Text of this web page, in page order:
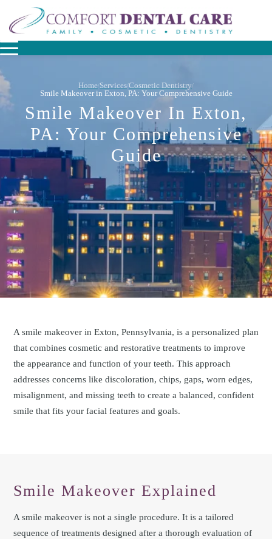
Home/Services/Cosmetic Dentistry/
Smile Makeover in Exton, PA: Your Comprehensive Guide
Smile Makeover In Exton,
PA: Your Comprehensive
Guide
A smile makeover in Exton, Pennsylvania, is a personalized plan
that combines cosmetic and restorative treatments to improve
the appearance and function of your teeth. This approach
addresses concerns like discoloration, chips, gaps, worn edges,
misalignment, and missing teeth to create a balanced, confident
smile that fits your facial features and goals.
Smile Makeover Explained
A smile makeover is not a single procedure. It is a tailored
sequence of treatments designed after a thorough evaluation of